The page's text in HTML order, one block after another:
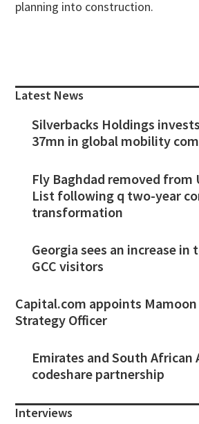
planning into construction.
Sidebar
Latest News
Silverbacks Holdings
37mn in global mobility
Fly Baghdad removed from
List following q two-year
transformation
Georgia sees an increase
GCC visitors
Capital.com appoints Mamoon
Strategy Officer
Emirates and South African
codeshare partnership
Interviews